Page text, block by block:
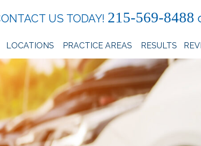
US TODAY! 215-569-8488
LOCATIONS PRACTICE AREAS RESULTS